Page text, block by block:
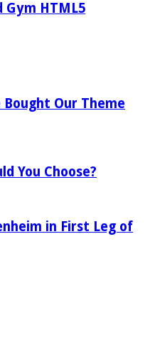
Gym HTML5
Bought Our Theme
You Choose?
in First Leg of